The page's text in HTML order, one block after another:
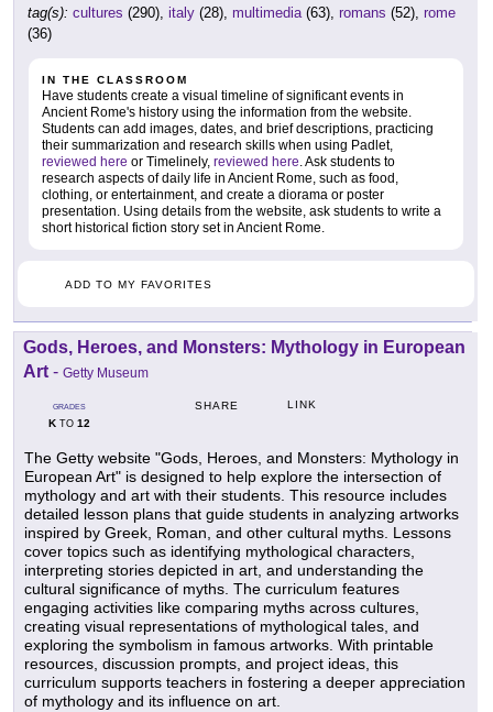
tag(s): cultures (290), italy (28), multimedia(63), romans (52), rome
(36)
IN THE CLASSROOM
Have students create a visual timeline of significant events in
Ancient Rome's history using the information from the website.
Students can add images, dates, and brief descriptions, practicing
their summarization and research skills when using Padlet,
reviewed here or Timelinely, reviewed here. Ask students to
research aspects of daily life in Ancient Rome, such as food,
clothing, or entertainment, and create a diorama or poster
presentation. Using details from the website, ask students to write a
short historical fiction story set in Ancient Rome.
ADD TO MY FAVORITES
Gods, Heroes, and Monsters: Mythology in European
Art - Getty Museum
GRADES
KTO 12
SHARE LINK
The Getty website "Gods, Heroes, and Monsters: Mythology in
European Art" is designed to help explore the intersection of
mythology and art with their students. This resource includes
detailed lesson plans that guide students in analyzing artworks
inspired by Greek, Roman, and other cultural myths. Lessons
cover topics such as identifying mythological characters,
interpreting stories depicted in art, and understanding the
cultural significance of myths. The curriculum features
engaging activities like comparing myths across cultures,
creating visual representations of mythological tales, and
exploring the symbolism in famous artworks. With printable
resources, discussion prompts, and project ideas, this
curriculum supports teachers in fostering a deeper appreciation
of mythology and its influence on art.